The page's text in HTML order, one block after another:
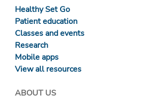
Healthy Set Go
Patient education
Classes and events
Research
Mobile apps
View all resources
ABOUT US